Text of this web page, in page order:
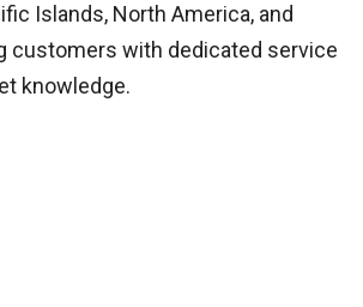
Islands, North America, and
customers with dedicated service
knowledge.